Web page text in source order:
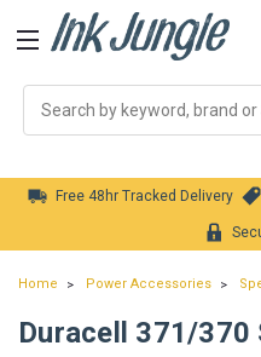
Free 48hr Tracked Delivery
Home Power Accessories
Duracell 371/370